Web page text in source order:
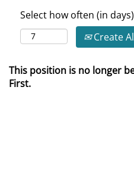
Select how often (in
Create
This position is no longer
First.